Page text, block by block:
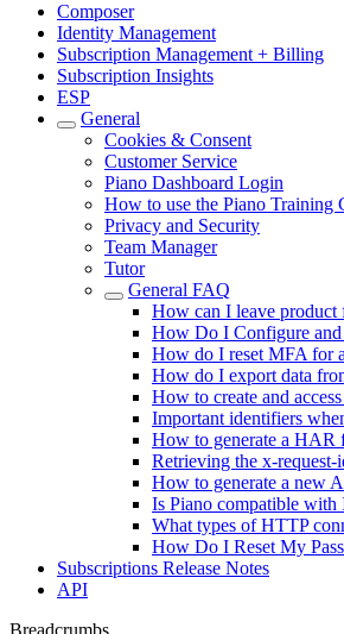
Composer
Identity Management
Subscription Management + Billing
Subscription Insights
ESP
General
Cookies & Consent
Customer Service
Piano Dashboard Login
How to use the Piano Training
Privacy and Security
Team Manager
Tutor
General FAQ
How can I leave product
How Do I Configure and
How do I reset MFA for
How do I export data
How to create and
Important identifiers
How to generate a HAR
Retrieving the x-request-
How to generate a new
Is Piano compatible with
What types of HTTP
How Do I Reset My
Subscriptions Release Notes
API
Breadcrumbs